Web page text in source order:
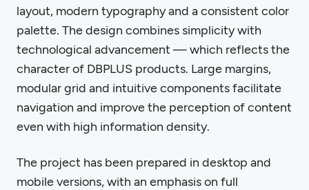
layout, modern typography and a consistent color
palette. The design combines simplicity with
technological advancement — which reflects the
character of DBPLUS products. Large margins,
modular grid and intuitive components facilitate
navigation and improve the perception of content
even with high information density.
The project has been prepared in desktop and
mobile versions, with an emphasis on full